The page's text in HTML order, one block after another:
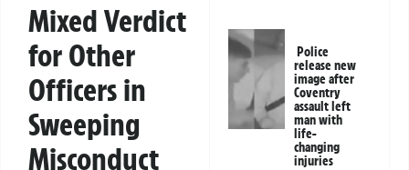
Mixed Verdict
for Other
Officers in
Sweeping
Misconduct
Police
release new
image after
Coventry
assault left
man with
life-
changing
injuries